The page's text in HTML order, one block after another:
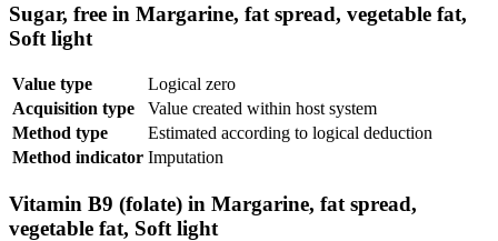
Sugar, free in Margarine, fat spread, vegetable fat,
Soft light
Value type
Logical zero
Acquisition type
Value created within host system
Method type
Estimated according to logical deduction
Method indicator Imputation
Vitamin B9 (folate) in Margarine, fat spread,
vegetable fat, Soft light